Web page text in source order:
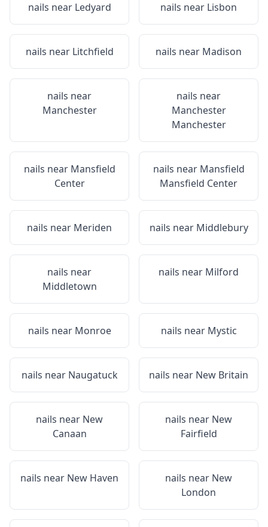
nails near Ledyard nails near Lisbon
nails near Litchfield nails near Madison
nails near
Manchester
nails near
Manchester
Manchester
nails near Mansfield
Center
nails near Mansfield
Mansfield Center
nails near Meriden nails near Middlebury
nails near
Middletown
nails near Milford
nails near Monroe nails near Mystic
nails near Naugatuck nails near New Britain
nails near New
Canaan
nails near New
Fairfield
nails near New Haven nails near New
London